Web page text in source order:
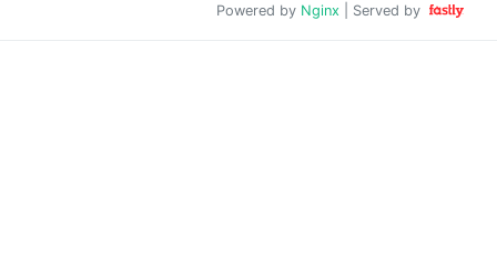
Powered by Nginx | Served by